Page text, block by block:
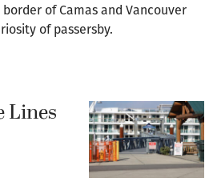
of Camas and Vancouver
of passersby.
Lines